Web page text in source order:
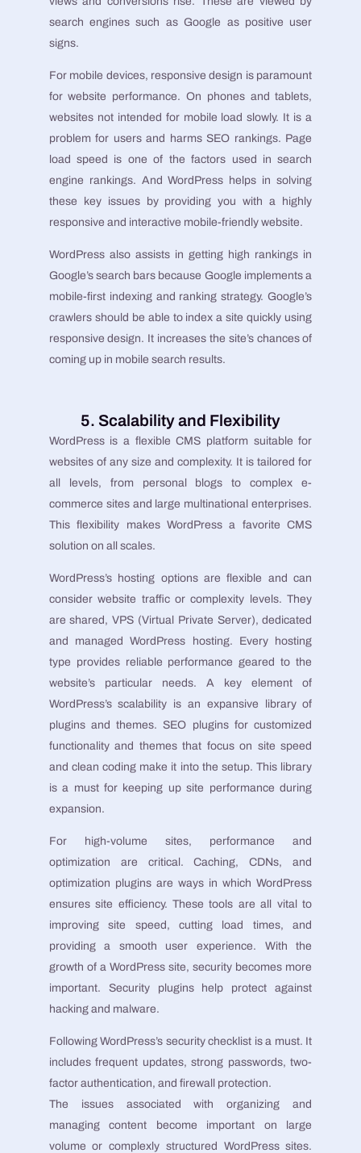
search engines such as Google as positive user
signs.
For mobile devices, responsive design is paramount
for website performance. On phones and tablets,
websites not intended for mobile load slowly. It is a
problem for users and harms SEO rankings. Page
load speed is one of the factors used in search
engine rankings. And WordPress helps in solving
these key issues by providing you with a highly
responsive and interactive mobile-friendly website.
WordPress also assists in getting high rankings in
Google’s search bars because Google implements a
mobile-first indexing and ranking strategy. Google’s
crawlers should be able to index a site quickly using
responsive design. It increases the site’s chances of
coming up in mobile search results.
5. Scalability and Flexibility
WordPress is a flexible CMS platform suitable for
websites of any size and complexity. It is tailored for
all levels, from personal blogs to complex e-
commerce sites and large multinational enterprises.
This flexibility makes WordPress a favorite CMS
solution on all scales.
WordPress’s hosting options are flexible and can
consider website traffic or complexity levels. They
are shared, VPS (Virtual Private Server), dedicated
and managed WordPress hosting. Every hosting
type provides reliable performance geared to the
website’s particular needs. A key element of
WordPress’s scalability is an expansive library of
plugins and themes. SEO plugins for customized
functionality and themes that focus on site speed
and clean coding make it into the setup. This library
is a must for keeping up site performance during
expansion.
For high-volume sites, performance and
optimization are critical. Caching, CDNs, and
optimization plugins are ways in which WordPress
ensures site efficiency. These tools are all vital to
improving site speed, cutting load times, and
providing a smooth user experience. With the
growth of a WordPress site, security becomes more
important. Security plugins help protect against
hacking and malware.
Following WordPress’s security checklist is a must. It
includes frequent updates, strong passwords, two-
factor authentication, and firewall protection.
The issues associated with organizing and
managing content become important on large
volume or complexly structured WordPress sites.